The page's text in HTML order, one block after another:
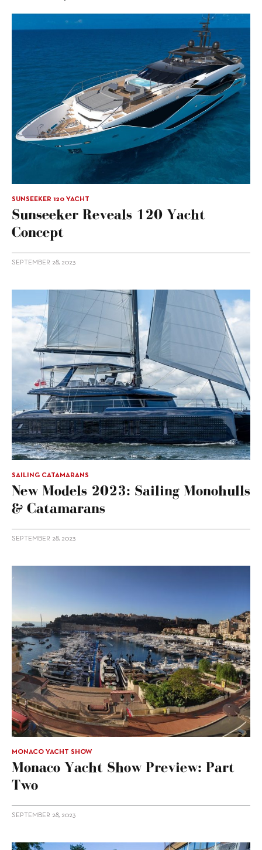
SUNSEEKER 120 YACHT
Sunseeker Reveals 120 Yacht
Concept
SEPTEMBER 28, 2023
SAILING CATAMARANS
New Models 2023: Sailing Monohulls
& Catamarans
SEPTEMBER 28, 2023
MONACO YACHT SHOW
Monaco Yacht Show Preview: Part
Two
SEPTEMBER 28, 2023